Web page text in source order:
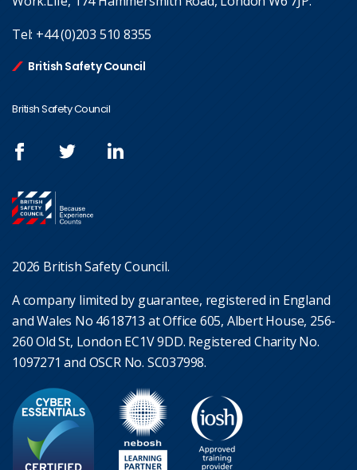
Tel: +44 (0)203 510 8355
British Safety Council
British Safety Council
2026 British Safety Council.
A company limited by guarantee, registered in England
and Wales No 4618713 at Office 605, Albert House, 256-
260 Old St, London EC1V 9DD. Registered Charity No.
1097271 and OSCR No. SC037998.